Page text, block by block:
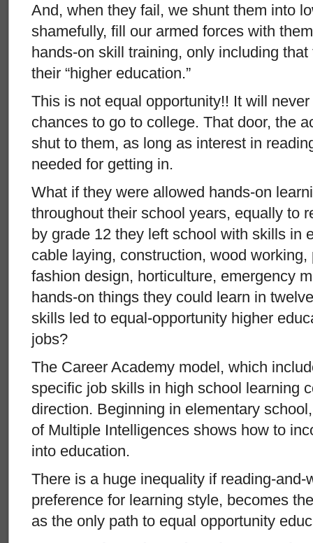
And, when they fail, we shunt them into
shamefully, fill our armed forces with
hands-on skill training, only including
their “higher education.”
This is not equal opportunity!! It will
chances to go to college. That door, the
shut to them, as long as interest in
needed for getting in.
What if they were allowed hands-on
throughout their school years, equally to
by grade 12 they left school with skills in
cable laying, construction, wood
fashion design, horticulture, emergency
hands-on things they could learn in
skills led to equal-opportunity higher
jobs?
The Career Academy model, which
specific job skills in high school learning
direction. Beginning in elementary
of Multiple Intelligences shows how to
into education.
There is a huge inequality if reading-and-
preference for learning style, becomes
as the only path to equal opportunity